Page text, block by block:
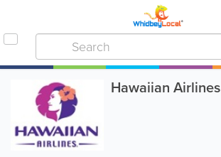
Hawaiian Airlines